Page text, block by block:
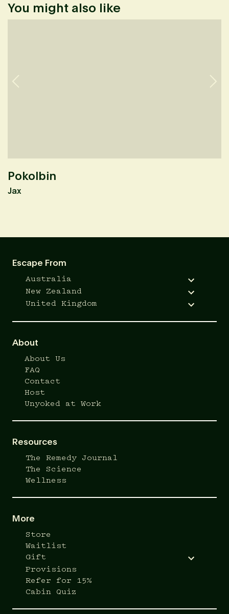
You might also like
Pokolbin
Jax
Escape From
Australia
New Zealand
United Kingdom
About
About Us
FAQ
Contact
Host
Unyoked at Work
Resources
The Remedy Journal
The Science
Wellness
More
Store
Waitlist
Gift
Provisions
Refer for 15%
Cabin Quiz